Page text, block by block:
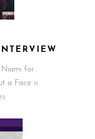
Niami for
a Face is